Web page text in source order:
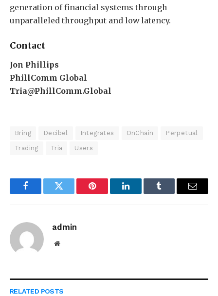
generation of financial systems through
unparalleled throughput and low latency.
Contact
Jon Phillips
PhillComm Global
Tria@PhillComm.Global
Bring Decibel Integrates OnChain Perpetual
Trading Tria Users
FacebookTwitter Pinterest LinkedInTumblr Email
admin
Website
RELATED POSTS